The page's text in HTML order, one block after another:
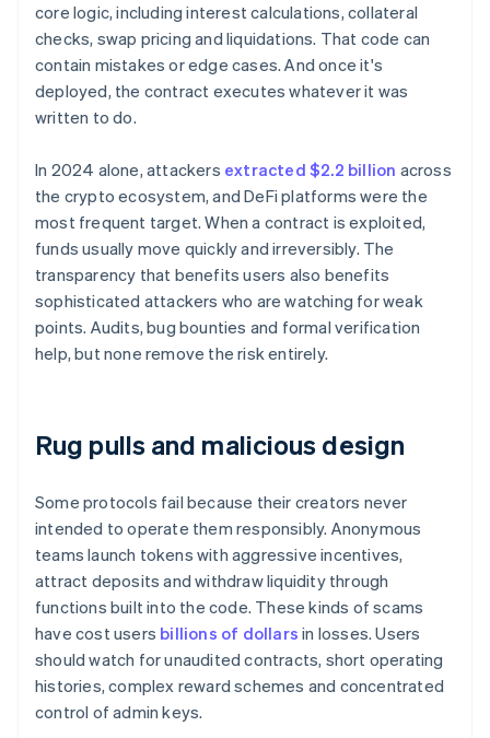
core logic, including interest calculations, collateral
checks, swap pricing and liquidations. That code can
contain mistakes or edge cases. And once it's
deployed, the contract executes whatever it was
written to do.
In 2024 alone, attackers extracted $2.2 billion across
the crypto ecosystem, and DeFi platforms were the
most frequent target. When a contract is exploited,
funds usually move quickly and irreversibly. The
transparency that benefits users also benefits
sophisticated attackers who are watching for weak
points. Audits, bug bounties and formal verification
help, but none remove the risk entirely.
Rug pulls and malicious design
Some protocols fail because their creators never
intended to operate them responsibly. Anonymous
teams launch tokens with aggressive incentives,
attract deposits and withdraw liquidity through
functions built into the code. These kinds of scams
have cost users billions of dollars in losses. Users
should watch for unaudited contracts, short operating
histories, complex reward schemes and concentrated
control of admin keys.